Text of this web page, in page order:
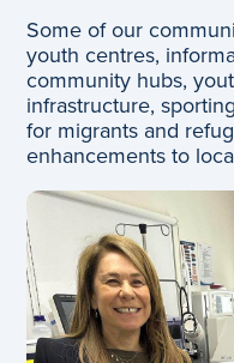
Some of our
youth centres,
community hubs,
infrastructure,
for migrants and
enhancements to